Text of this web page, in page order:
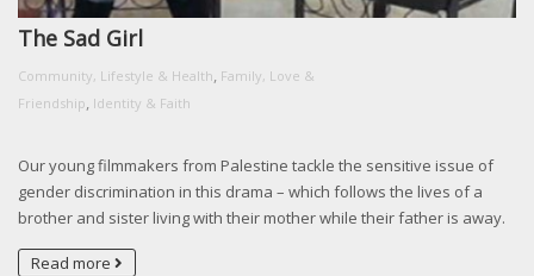
The Sad Girl
Community, Lifestyle & Health, Family, Love &
Friendship, Identity & Faith
Our young filmmakers from Palestine tackle the sensitive issue of
gender discrimination in this drama – which follows the lives of a
brother and sister living with their mother while their father is away.
Read more